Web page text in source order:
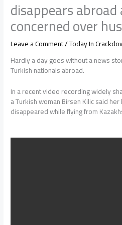
disappears
concerned over
Leave a Comment/Today In
Hardly a day goes without a news
Turkish nationals abroad.
In a recent video recording widely
a Turkish woman Birsen Kilic said her
disappeared while flying from